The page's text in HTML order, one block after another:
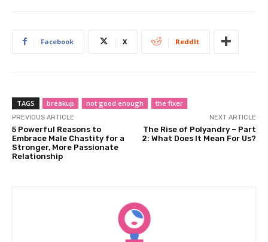
Facebook X ReddIt
TAGS breakup not good enough the fixer
PREVIOUS ARTICLE
5 Powerful Reasons to
Embrace Male Chastity for a
Stronger, More Passionate
Relationship
NEXT ARTICLE
The Rise of Polyandry – Part
2: What Does It Mean For Us?